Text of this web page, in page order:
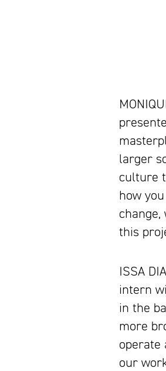
larger
culture
how
this
ISSA
intern
in the
more
operate
our